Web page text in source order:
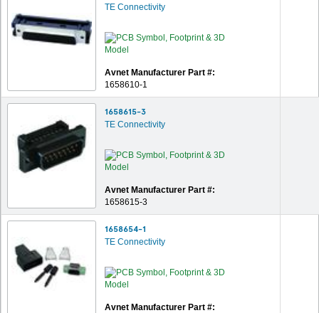
TE Connectivity
Avnet Manufacturer Part #:
1658610-1
1658615-3
TE Connectivity
Avnet Manufacturer Part #:
1658615-3
1658654-1
TE Connectivity
Avnet Manufacturer Part #: